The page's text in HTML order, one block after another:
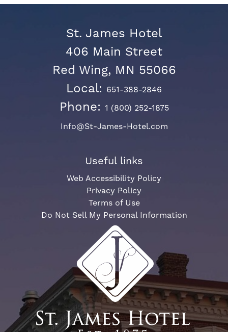
St. James Hotel
406 Main Street
Red Wing, MN 55066
Local: 651-388-2846
Phone: 1 (800) 252-1875
Info@St-James-Hotel.com
Useful links
Web Accessibility Policy
Privacy Policy
Terms of Use
Do Not Sell My Personal Information